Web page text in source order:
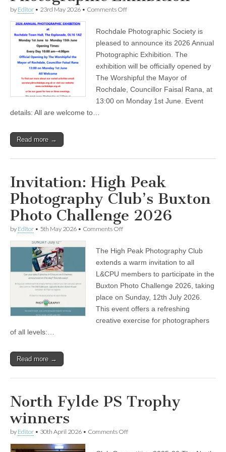
by Editor • 23rd May 2026 • Comments Offon
Society
2026
Photographic
Exhibition
Rochdale Photographic Society is
pleased to announce its 2026 Annual
Photographic Exhibition. The
exhibition will be officially opened by
The Worshipful the Mayor of
Rochdale, Councillor Faisal Rana, at
13:00 on Monday 1st June. Event
details: All are welcome to…
Read more →
Invitation: High Peak
Photography Club’s Buxton
Photo Challenge 2026
by Editor • 5th May 2026 • Comments Offon
Peak
Photography
Buxton
Photo
2026
The High Peak Photography Club
extends a warm invitation to all
L&CPU members to participate in the
Buxton Photo Challenge 2026, taking
place on Sunday, 12th July 2026.
This event offers a refreshing
creative exercise for photographers
of all levels:…
Read more →
North Fylde PS Trophy
winners
by Editor • 30th April 2026 • Comments Offon